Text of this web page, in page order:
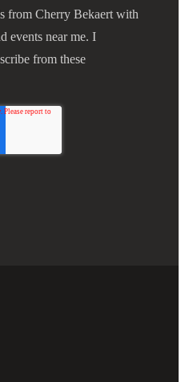
from Cherry Bekaert with
events near me. I
from these